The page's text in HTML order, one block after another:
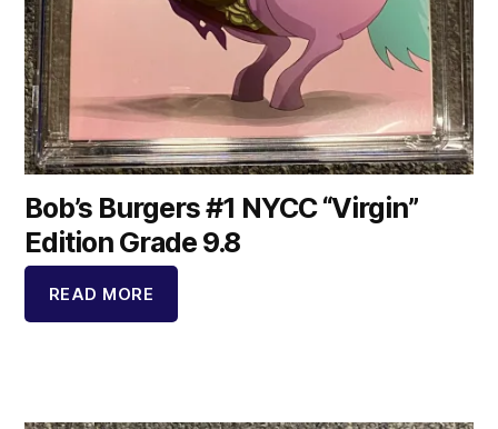
Bob’s Burgers #1 NYCC “Virgin”
Edition Grade 9.8
READ MORE